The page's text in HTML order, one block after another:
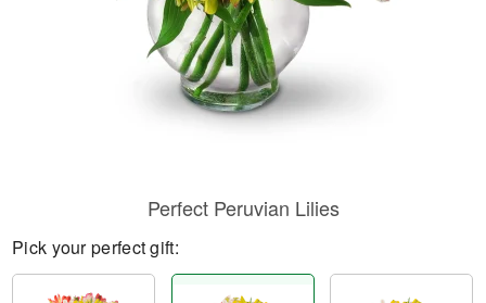
Perfect Peruvian Lilies
Pick your perfect gift: